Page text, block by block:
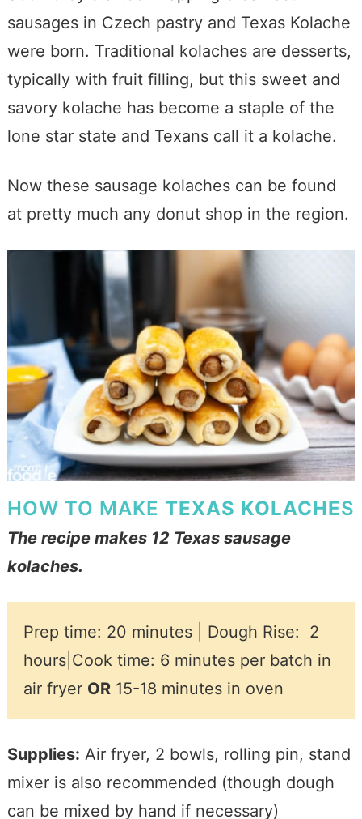
sausages in Czech pastry and Texas Kolache
were born. Traditional kolaches are desserts,
typically with fruit filling, but this sweet and
savory kolache has become a staple of the
lone star state and Texans call it a kolache.
Now these sausage kolaches can be found
at pretty much any donut shop in the region.
HOW TO MAKE TEXAS KOLACHES
The recipe makes 12 Texas sausage
kolaches.
Prep time: 20 minutes | Dough Rise: 2
hours| Cook time: 6 minutes per batch in
air fryer OR15-18 minutes in oven
Supplies: Air fryer, 2 bowls, rolling pin, stand
mixer is also recommended (though dough
can be mixed by hand if necessary)